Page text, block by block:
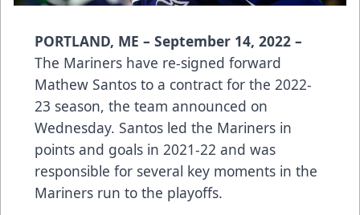
PORTLAND, ME – September 14, 2022 –
The Mariners have re-signed forward
Mathew Santos to a contract for the 2022-
23 season, the team announced on
Wednesday. Santos led the Mariners in
points and goals in 2021-22 and was
responsible for several key moments in the
Mariners run to the playoffs.